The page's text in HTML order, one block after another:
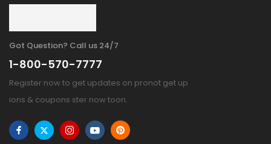
Got Question? Call us 24/7
1-800-570-7777
Register now to get updates on pronot get up
ions & coupons ster now toon.